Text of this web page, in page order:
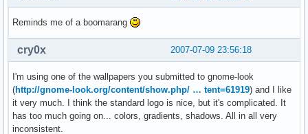
Reminds me of a boomarang
2007-07-09 23:56:18
cry0x
I'm using one of the wallpapers you submitted to gnome-look
(http://gnome-look.org/content/show.php/ … tent=61919) and I like
it very much. I think the standard logo is nice, but it's complicated. It
has too much going on... colors, gradients, shadows. All in all very
inconsistent.